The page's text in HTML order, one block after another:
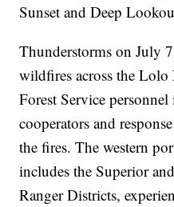
Sunset and Deep
Thunderstorms on July
wildfires across the
Forest Service
cooperators and
the fires. The western
includes the Superior
Ranger Districts,